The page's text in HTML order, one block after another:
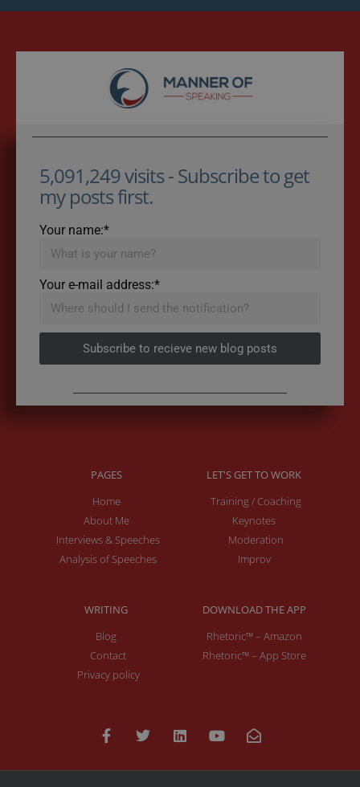
5,091,249 visits - Subscribe to get
my posts first.
Your name:*
Your e-mail address:*
Subscribe to recieve new blog posts
PAGES
Home
About Me
Interviews & Speeches
Analysis of Speeches
LET'S GET TO WORK
Training / Coaching
Keynotes
Moderation
Improv
WRITING
Blog
Contact
Privacy policy
DOWNLOAD THE APP
Rhetoric™ – Amazon
Rhetoric™ – App Store